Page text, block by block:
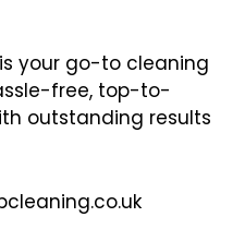
your go-to cleaning
free, top-to-
outstanding results